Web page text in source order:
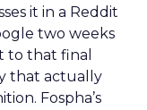
it in a Reddit
two weeks
to that final
that actually
Fospha’s